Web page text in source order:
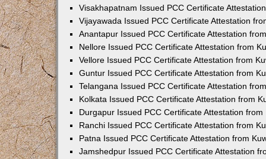
Visakhapatnam Issued PCC Certificate
Vijayawada Issued PCC Certificate Attestation
Anantapur Issued PCC Certificate Attestation
Nellore Issued PCC Certificate Attestation from
Vellore Issued PCC Certificate Attestation from
Guntur Issued PCC Certificate Attestation from
Telangana Issued PCC Certificate Attestation
Kolkata Issued PCC Certificate Attestation from
Durgapur Issued PCC Certificate Attestation from
Ranchi Issued PCC Certificate Attestation from
Patna Issued PCC Certificate Attestation from
Jamshedpur Issued PCC Certificate Attestation